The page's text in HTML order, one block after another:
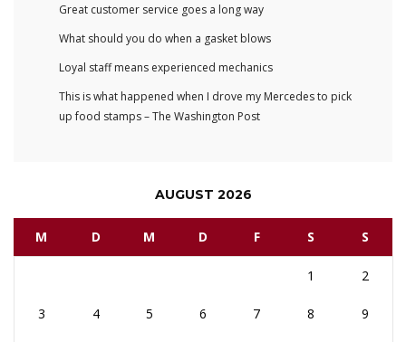
Great customer service goes a long way
What should you do when a gasket blows
Loyal staff means experienced mechanics
This is what happened when I drove my Mercedes to pick
up food stamps – The Washington Post
AUGUST 2026
M D M D F S S
1 2
3 4 5 6 7 8 9